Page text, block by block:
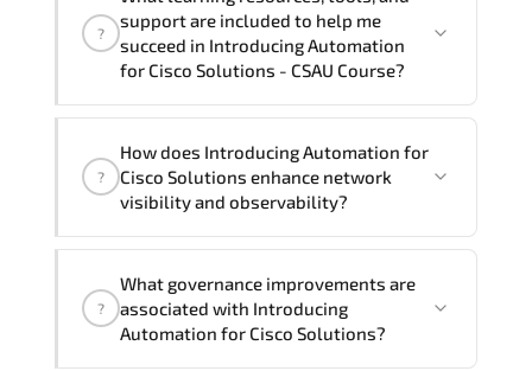
group (onsite), the total duration will be
3, as required by the training vendor’s
delivery standards.
?
support are included to help me
succeed in Introducing Automation
for Cisco Solutions - CSAU Course?
Introducing Automation for Cisco
Solutions - CSAU Course), instructor
exercises, and 1-month post-training
Q&A support.
?
How does Introducing Automation for
Cisco Solutions enhance network
visibility and observability?
Solutions promotes advanced
monitoring strategies. telemetry
?
What governance improvements are
associated with Introducing
Automation for Cisco Solutions?